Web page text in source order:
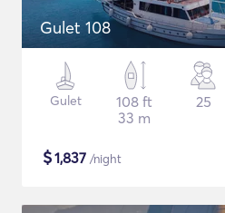
Gulet 108
Gulet
108 ft
33 m
25
$1,837 /night